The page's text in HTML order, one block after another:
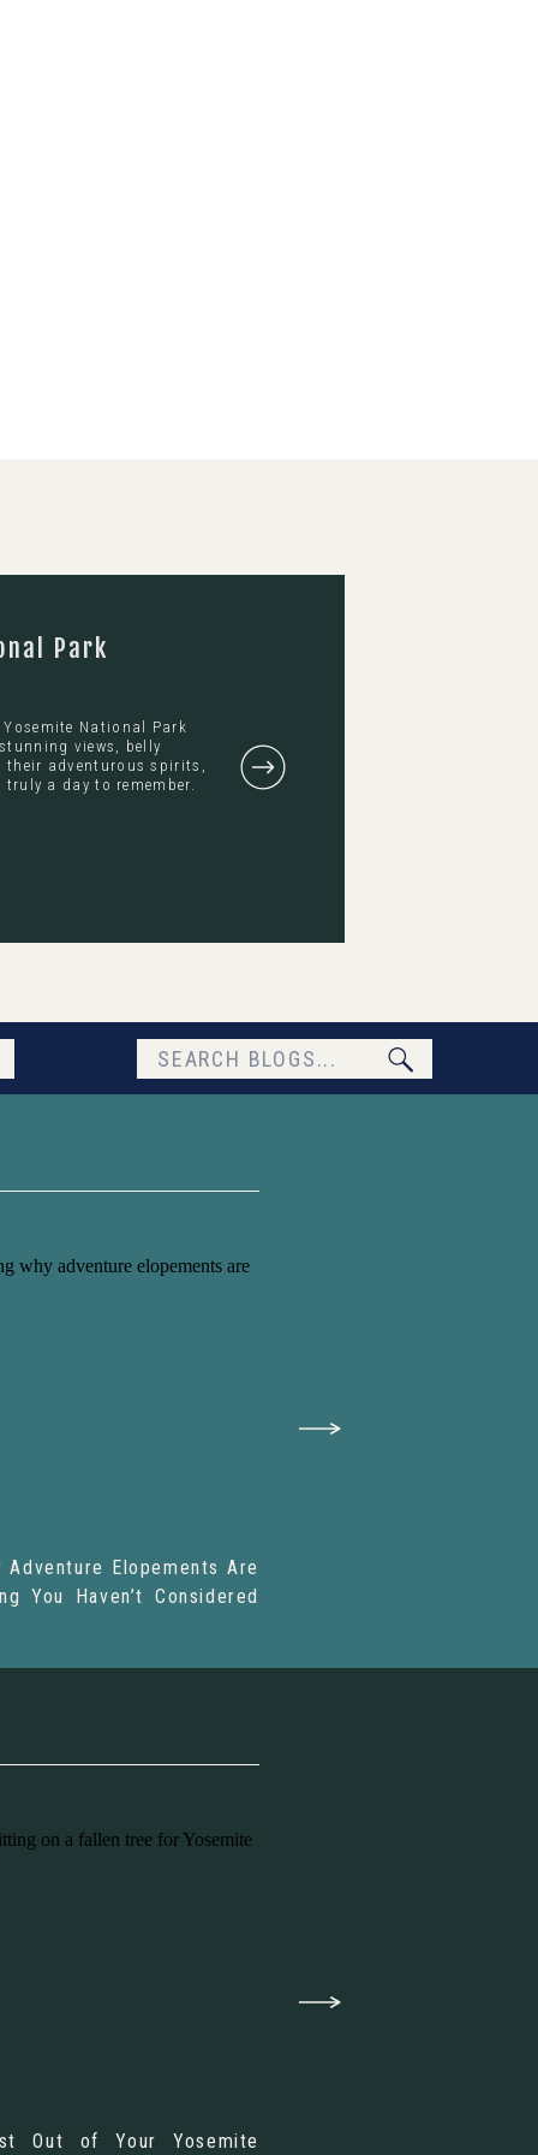
Yosemite National Park
views, belly
their adventurous spirits,
a day to remember.
Park
Search
for:
Adventure Elopements Are
You Haven’t Considered
Out of Your Yosemite